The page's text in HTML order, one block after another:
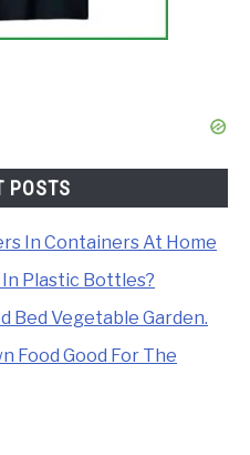
POSTS
In Containers At Home
Plastic Bottles?
Bed Vegetable Garden.
Food Good For The